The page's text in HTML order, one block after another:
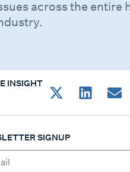
across the entire
INSIGHT
SIGNUP